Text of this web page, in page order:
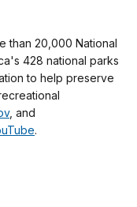
than 20,000 National
428 national parks
to help preserve
, and
.